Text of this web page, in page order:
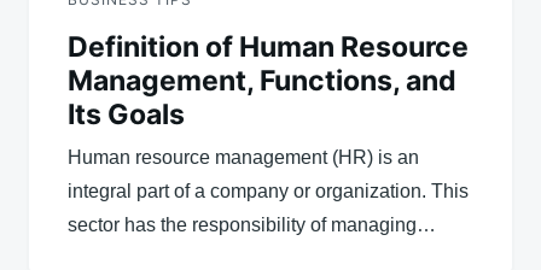
Definition of Human Resource
Management, Functions, and
Its Goals
Human resource management (HR) is an
integral part of a company or organization. This
sector has the responsibility of managing…